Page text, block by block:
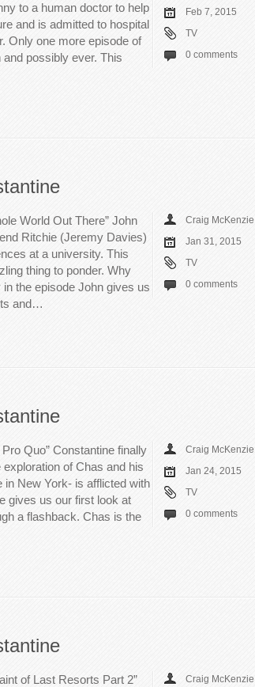
to a human doctor to help
and is admitted to hospital
Only one more episode of
possibly ever. This
Feb 7, 2015
TV
0 comments
World Out There” John
Ritchie (Jeremy Davies)
at a university. This
thing to ponder. Why
in the episode John gives us
and…
Craig McKenzie
Jan 31, 2015
TV
0 comments
Quo” Constantine finally
of Chas and his
in New York- is afflicted with
gives us our first look at
a flashback. Chas is the
Craig McKenzie
Jan 24, 2015
TV
0 comments
of Last Resorts Part 2”
Craig McKenzie